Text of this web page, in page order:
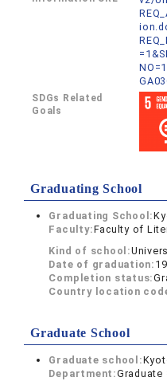
SDGs Related
Goals
Graduating School
Graduating School:
Faculty:Faculty of
Kind of school:
Date of graduation:
Completion status:
Country location
Graduate School
Graduate school:
Department: